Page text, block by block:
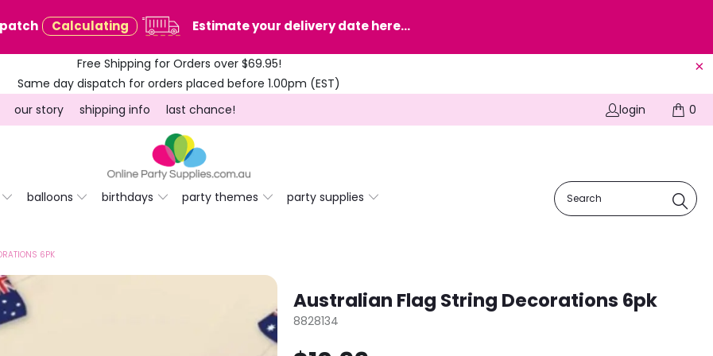
Calculating Estimate your delivery date here...
Free Shipping for Orders over $69.95!
Same day dispatch for orders placed before 1.00pm (EST)
our story shipping info last chance! login 0
balloons birthdays party themes party supplies
6PK
Australian Flag String Decorations 6pk
8828134